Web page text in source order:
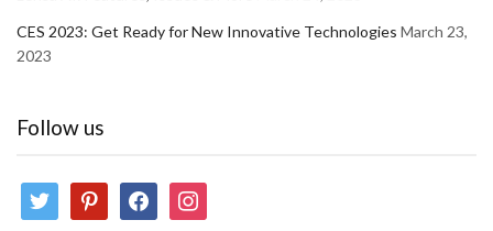
CES 2023: Get Ready for New Innovative Technologies March 23,
2023
Follow us
twitter pinterestfacebookinstagram